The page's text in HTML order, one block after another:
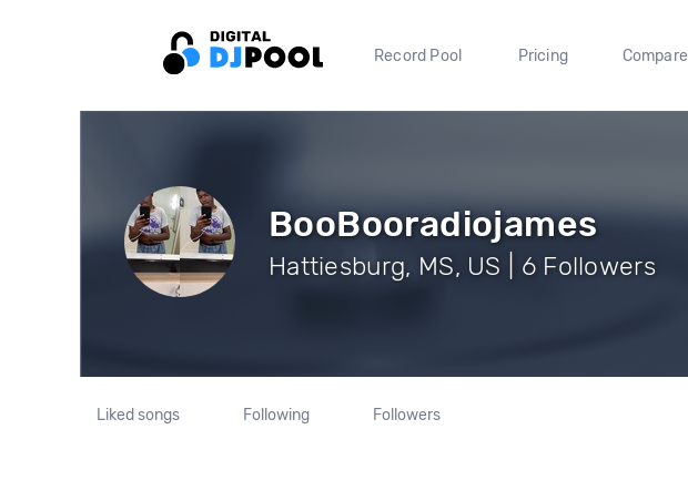
Record Pool Pricing Compare
BooBooradiojames
Hattiesburg, MS, US | 6 Followers
Liked songs Following Followers